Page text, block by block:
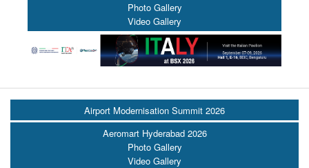
Photo Gallery
Video Gallery
Airport Modernisation Summit 2026
Aeromart Hyderabad 2026
Photo Gallery
Video Gallery